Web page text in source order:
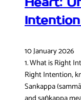
10 January 2026
1. What is Right
Right Intention,
Sankappa